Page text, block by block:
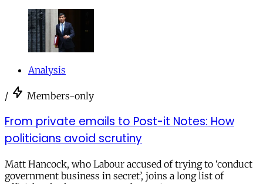
Analysis
/ Members-only
From private emails to Post-it Notes: How
politicians avoid scrutiny
Matt Hancock, who Labour accused of trying to ‘conduct
government business in secret’, joins a long list of